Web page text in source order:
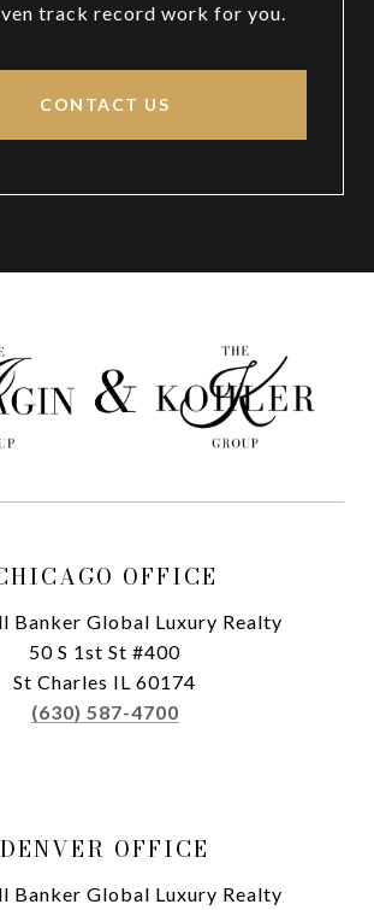
track record work for you.
CONTACT US
OFFICE
Banker Global Luxury Realty
50 S 1st St #400
St Charles IL 60174
(630) 587-4700
DENVER OFFICE
Banker Global Luxury Realty